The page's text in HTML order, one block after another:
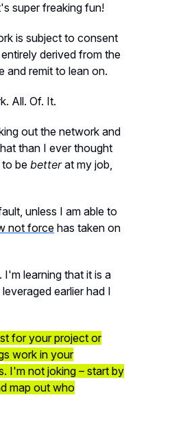
super freaking fun!
is subject to consent
derived from the
and remit to lean on.
All. Of. It.
out the network and
than I ever thought
to be betterat my job,
unless I am able to
not forcehas taken on
learning that it is a
earlier had I
for your project or
work in your
I'm not joking – start by
map out who